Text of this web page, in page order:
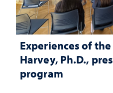
Experiences of the
Harvey, Ph.D.,
program